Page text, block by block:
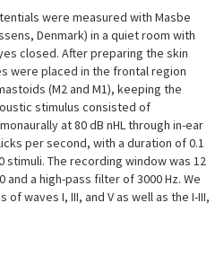
were measured with Masbe
Denmark) in a quiet room with
closed. After preparing the skin
were placed in the frontal region
(M2 and M1), keeping the
stimulus consisted of
at 80 dB nHL through in-ear
per second, with a duration of 0.1
The recording window was 12
a high-pass filter of 3000 Hz. We
waves I, III, and V as well as the I-III,